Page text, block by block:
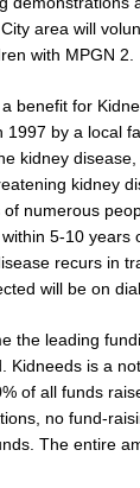
area will
with MPGN 2.
benefit for
1997 by a local
kidney
kidney
numerous
5-10 years
recurs in
will be on
the leading
Kidneeds is a
of all funds
no fund-
The entire